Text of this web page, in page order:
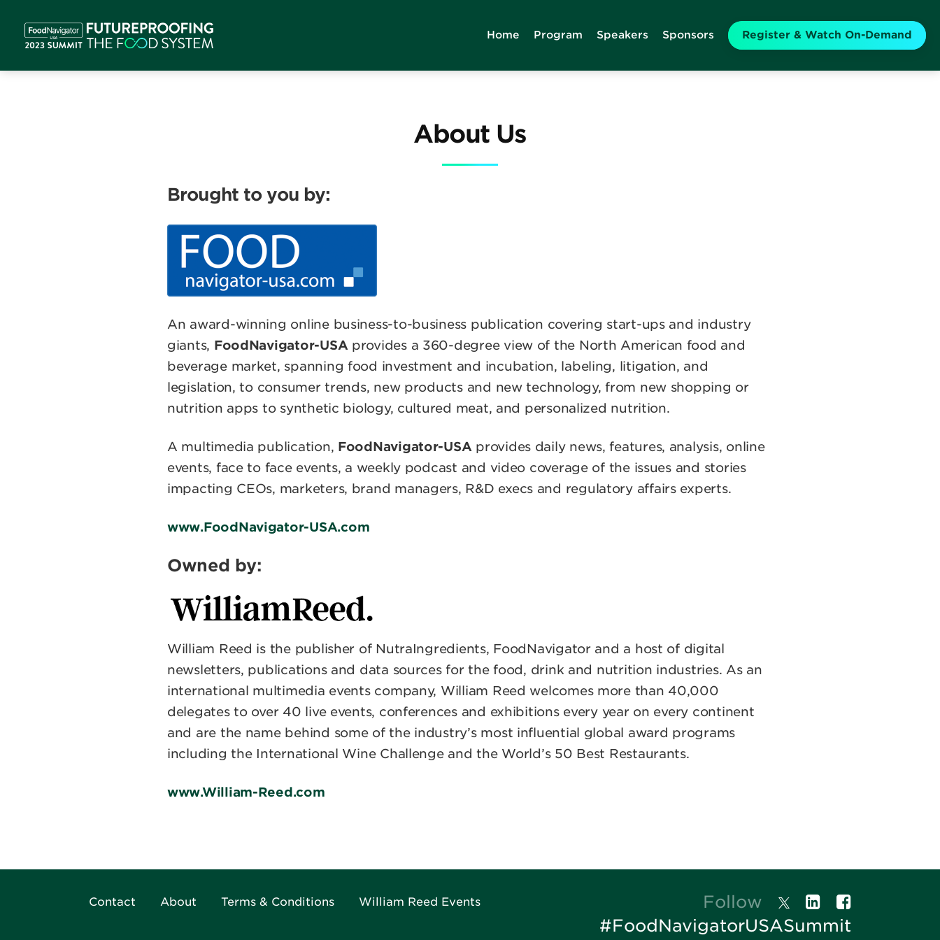
Home Program Speakers Sponsors Register & Watch On-Demand
About Us
Brought to you by:
An award-winning online business-to-business publication covering start-ups and industry
giants, FoodNavigator-USA provides a 360-degree view of the North American food and
beverage market, spanning food investment and incubation, labeling, litigation, and
legislation, to consumer trends, new products and new technology, from new shopping or
nutrition apps to synthetic biology, cultured meat, and personalized nutrition.
A multimedia publication, FoodNavigator-USA provides daily news, features, analysis, online
events, face to face events, a weekly podcast and video coverage of the issues and stories
impacting CEOs, marketers, brand managers, R&D execs and regulatory affairs experts.
www.FoodNavigator-USA.com
Owned by:
William Reed is the publisher of NutraIngredients, FoodNavigator and a host of digital
newsletters, publications and data sources for the food, drink and nutrition industries. As an
international multimedia events company, William Reed welcomes more than 40,000
delegates to over 40 live events, conferences and exhibitions every year on every continent
and are the name behind some of the industry’s most influential global award programs
including the International Wine Challenge and the World’s 50 Best Restaurants.
www.William-Reed.com
Contact About Terms & Conditions William Reed Events
Follow
#FoodNavigatorUSASummit